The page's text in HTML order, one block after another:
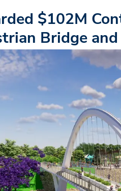
$102M
Bridge